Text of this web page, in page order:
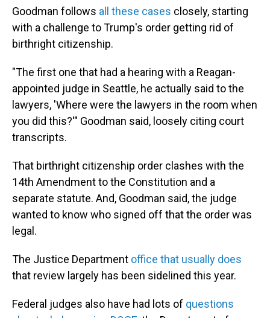
Goodman follows all these cases closely, starting
with a challenge to Trump's order getting rid of
birthright citizenship.
"The first one that had a hearing with a Reagan-
appointed judge in Seattle, he actually said to the
lawyers, 'Where were the lawyers in the room when
you did this?'" Goodman said, loosely citing court
transcripts.
That birthright citizenship order clashes with the
14th Amendment to the Constitution and a
separate statute. And, Goodman said, the judge
wanted to know who signed off that the order was
legal.
The Justice Department office that usually does
that review largely has been sidelined this year.
Federal judges also have had lots of questions